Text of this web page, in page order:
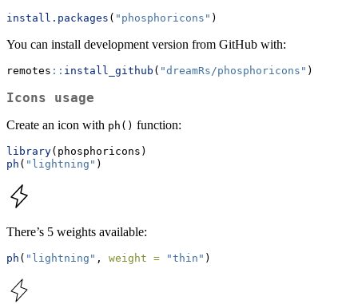
install.packages ( "phosphoricons" )
You can install development version from GitHub with:
remotes :: install_github ( "dreamRs/phosphoricons" )
Icons usage
Create an icon with ph() function:
library(phosphoricons)
ph ( "lightning" )
There’s 5 weights available:
ph ( "lightning" , weight = "thin" )